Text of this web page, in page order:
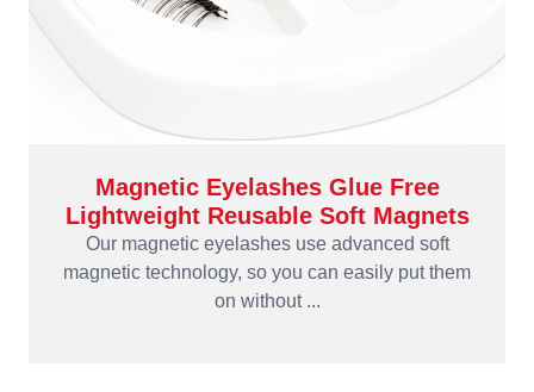
Magnetic Eyelashes Glue Free
Lightweight Reusable Soft Magnets
Our magnetic eyelashes use advanced soft
magnetic technology, so you can easily put them
on without ...